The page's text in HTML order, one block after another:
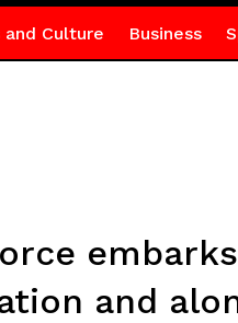
and Culture Business
and